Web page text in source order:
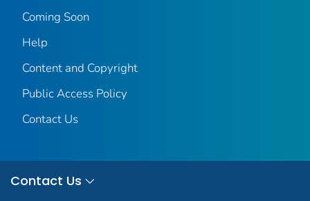
Coming Soon
Help
Content and Copyright
Public Access Policy
Contact Us
Contact Us